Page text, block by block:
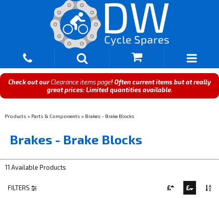
Check out ourClearance items page! Often current items but at really
great prices: Limited quantities available.
Products » Parts & Components » Brakes - Brake Blocks
Brakes - Brake Blocks
11 Available Products
FILTERS